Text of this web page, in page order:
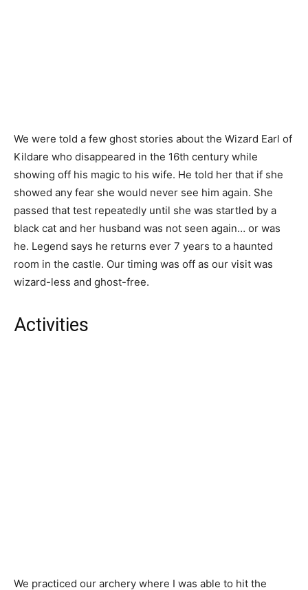
We were told a few ghost stories about the Wizard Earl of
Kildare who disappeared in the 16th century while
showing off his magic to his wife. He told her that if she
showed any fear she would never see him again. She
passed that test repeatedly until she was startled by a
black cat and her husband was not seen again… or was
he. Legend says he returns ever 7 years to a haunted
room in the castle. Our timing was off as our visit was
wizard-less and ghost-free.
Activities
We practiced our archery where I was able to hit the